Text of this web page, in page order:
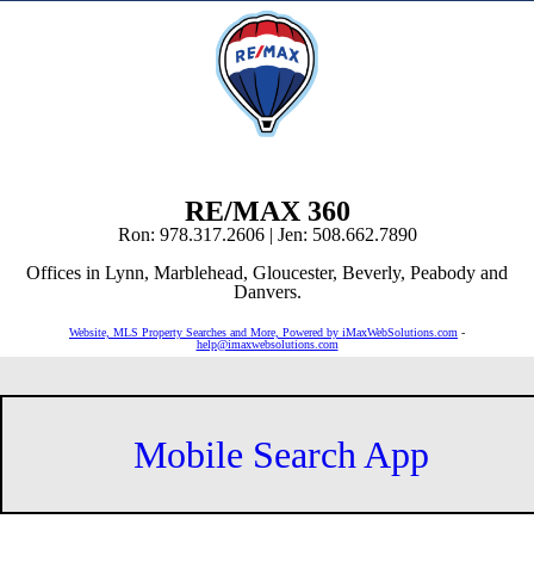
RE/MAX 360
Ron: 978.317.2606 | Jen: 508.662.7890
Offices in Lynn, Marblehead, Gloucester, Beverly, Peabody and
Danvers.
Website, MLS Property Searches and More, Powered by iMaxWebSolutions.com -
help@imaxwebsolutions.com
Mobile Search App